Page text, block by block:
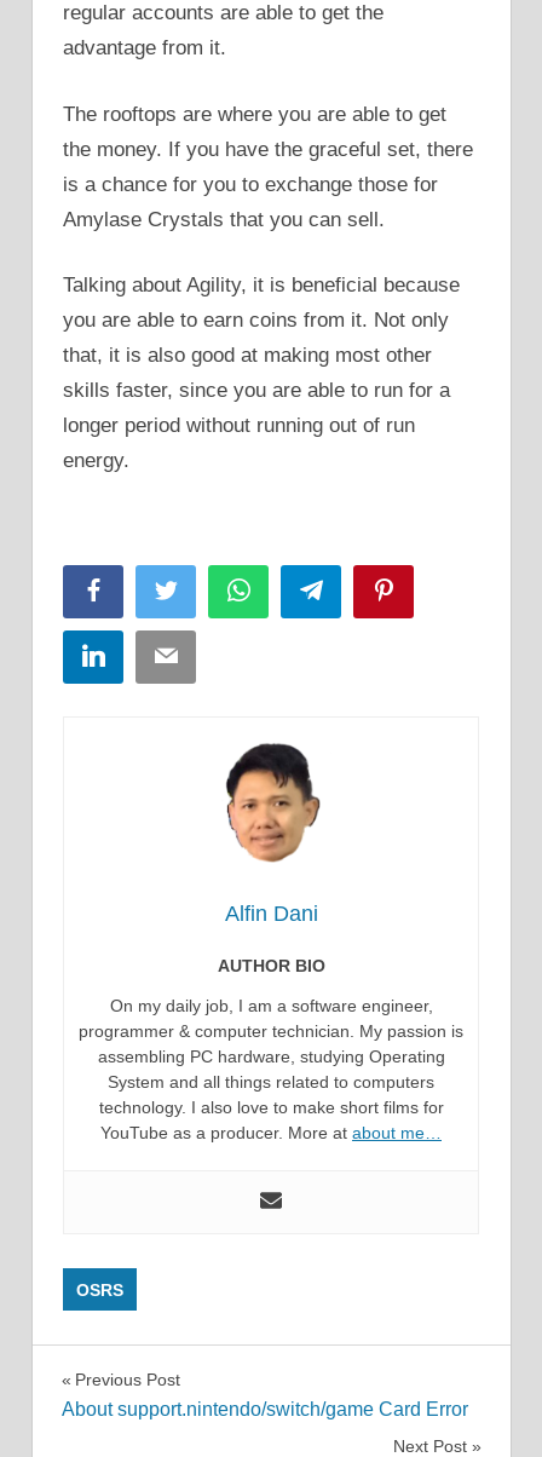
regular accounts are able to get the
advantage from it.
The rooftops are where you are able to get
the money. If you have the graceful set, there
is a chance for you to exchange those for
Amylase Crystals that you can sell.
Talking about Agility, it is beneficial because
you are able to earn coins from it. Not only
that, it is also good at making most other
skills faster, since you are able to run for a
longer period without running out of run
energy.
FacebookTwitter WhatsAppTelegram
LinkedInEmail
Alfin Dani
AUTHOR BIO
On my daily job, I am a software engineer,
programmer & computer technician. My passion is
assembling PC hardware, studying Operating
System and all things related to computers
technology. I also love to make short films for
YouTube as a producer. More at about me…
OSRS
Post
Previous Post
About support.nintendo/switch/game Card Error
Next Post